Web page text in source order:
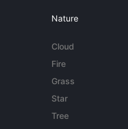
Nature
Cloud
Fire
Grass
Star
Tree